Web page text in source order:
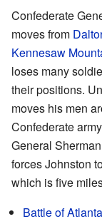
Confederate
moves from
Kennesaw
loses many
their positions.
moves his men
Confederate
General
forces Johnston
which is five
Battle of Atlanta